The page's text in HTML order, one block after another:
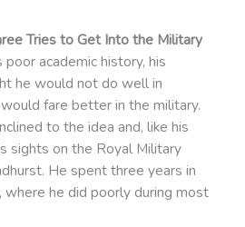
Tries to Get Into the Military
poor academic history, his
he would not do well in
fare better in the military.
to the idea and, like his
sights on the Royal Military
He spent three years in
where he did poorly during most